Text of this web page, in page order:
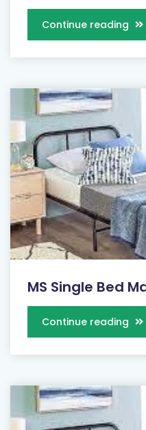
Continue reading
MS Single Bed
Continue reading